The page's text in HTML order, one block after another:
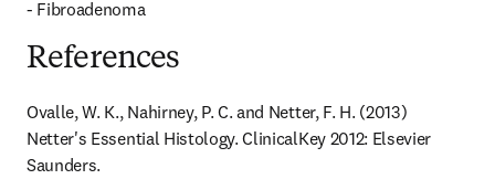
- Fibroadenoma
References
Ovalle, W. K., Nahirney, P. C. and Netter, F. H. (2013)
Netter's Essential Histology. ClinicalKey 2012: Elsevier
Saunders.